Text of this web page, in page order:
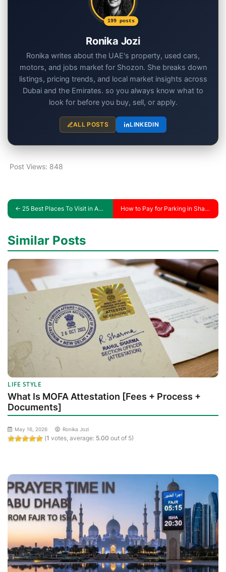
199 posts
Ronika Jozi
Ronika writes about the UAE's property, used cars,
motors, and jobs market for Shozon. She breaks down
listings, pricing trends, and local market insights across
Dubai and the Emirates. so you always know what to
look for before you buy, sell, or apply.
ALL POSTS LINKEDIN
Post Views: 848
← 25 Best Places To Visit in Abu Dhabi (Price + Hours) How to Pay for Parking in Sharjah with SMS
Similar Posts
LIFE STYLE
What Is MOFA Attestation [Fees + Process +
Documents]
May 16, 2026 Ronika Jozi
(1 votes, average: 5.00 out of 5)